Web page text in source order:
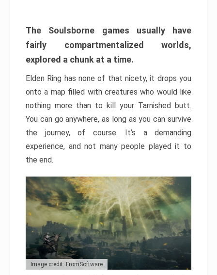
The Soulsborne games usually have
fairly compartmentalized worlds,
explored a chunk at a time.
Elden Ring has none of that nicety, it drops you
onto a map filled with creatures who would like
nothing more than to kill your Tarnished butt.
You can go anywhere, as long as you can survive
the journey, of course. It’s a demanding
experience, and not many people played it to
the end.
Image credit: FromSoftware